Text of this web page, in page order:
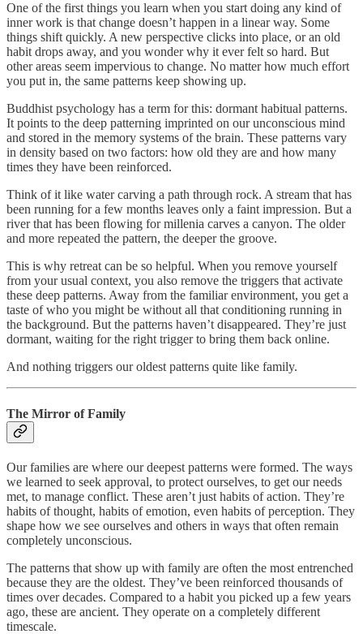
One of the first things you learn when you start doing any kind of
inner work is that change doesn’t happen in a linear way. Some
things shift quickly. A new perspective clicks into place, or an old
habit drops away, and you wonder why it ever felt so hard. But
other areas seem impervious to change. No matter how much effort
you put in, the same patterns keep showing up.
Buddhist psychology has a term for this: dormant habitual patterns.
It points to the deep patterning imprinted on our unconscious mind
and stored in the memory systems of the brain. These patterns vary
in density based on two factors: how old they are and how many
times they have been reinforced.
Think of it like water carving a path through rock. A stream that has
been running for a few months leaves only a faint impression. But a
river that has been flowing for millenia carves a canyon. The older
and more repeated the pattern, the deeper the groove.
This is why retreat can be so helpful. When you remove yourself
from your usual context, you also remove the triggers that activate
these deep patterns. Away from the familiar environment, you get a
taste of who you might be without all that conditioning running in
the background. But the patterns haven’t disappeared. They’re just
dormant, waiting for the right trigger to bring them back online.
And nothing triggers our oldest patterns quite like family.
The Mirror of Family
Our families are where our deepest patterns were formed. The ways
we learned to seek approval, to protect ourselves, to get our needs
met, to manage conflict. These aren’t just habits of action. They’re
habits of thought, habits of emotion, even habits of perception. They
shape how we see ourselves and others in ways that often remain
completely unconscious.
The patterns that show up with family are often the most entrenched
because they are the oldest. They’ve been reinforced thousands of
times over decades. Compared to a habit you picked up a few years
ago, these are ancient. They operate on a completely different
timescale.